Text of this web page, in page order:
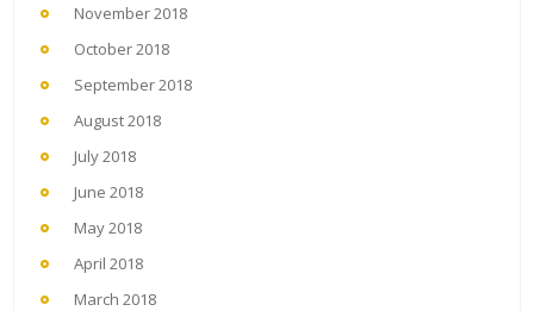
November 2018
October 2018
September 2018
August 2018
July 2018
June 2018
May 2018
April 2018
March 2018